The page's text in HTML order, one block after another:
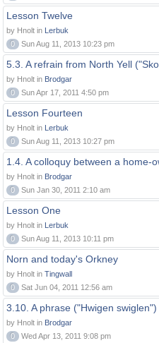
Lesson Twelve
by Hnolt in Lerbuk
0
Sun Aug 11, 2013 10:23 pm
5.3. A refrain from North Yell
by Hnolt in Brodgar
0
Sun Apr 17, 2011 4:50 pm
Lesson Fourteen
by Hnolt in Lerbuk
0
Sun Aug 11, 2013 10:27 pm
1.4. A colloquy between a home-
by Hnolt in Brodgar
0
Sun Jan 30, 2011 2:10 am
Lesson One
by Hnolt in Lerbuk
0
Sun Aug 11, 2013 10:11 pm
Norn and today's Orkney
by Hnolt in Tingwall
0
Sat Jun 04, 2011 12:56 am
3.10. A phrase ("Hwigen swiglen")
by Hnolt in Brodgar
0
Wed Apr 13, 2011 9:08 pm